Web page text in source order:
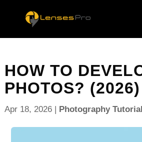
HOW TO
PHOTOS? (2026)
Apr 18, 2026| Photography